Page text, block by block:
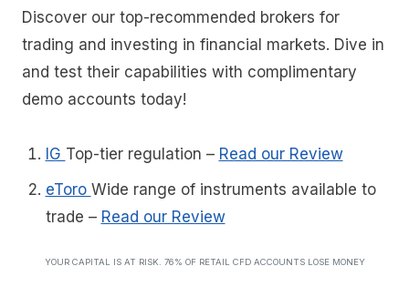
Discover our top-recommended brokers for
trading and investing in financial markets. Dive in
and test their capabilities with complimentary
demo accounts today!
IG Top-tier regulation – Read our Review
eToro Wide range of instruments available to
trade – Read our Review
YOUR CAPITAL IS AT RISK. 76% OF RETAIL CFD ACCOUNTS LOSE MONEY